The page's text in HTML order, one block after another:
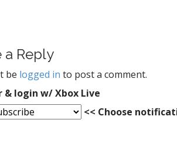
a Reply
be logged in to post a comment.
& login w/ Xbox Live
<< Choose